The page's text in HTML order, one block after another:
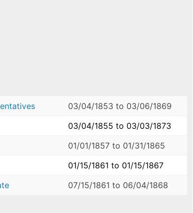
03/04/1853 to 03/06/1869
03/04/1855 to 03/03/1873
01/01/1857to 01/31/1865
01/15/1861 to 01/15/1867
07/15/1861 to 06/04/1868